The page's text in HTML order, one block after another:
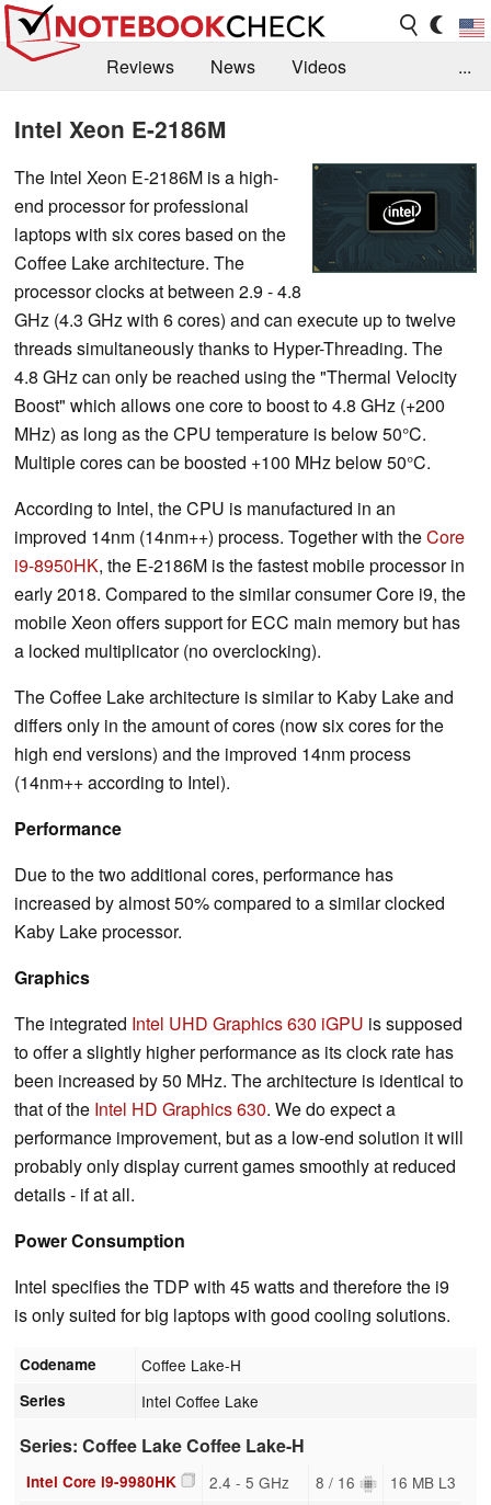
Reviews News
Videos
...
Intel Xeon E-2186M
The Intel Xeon E-2186M is a high-
end processor for professional
laptops with six cores based on the
Coffee Lake architecture. The
processor clocks at between 2.9 - 4.8
GHz (4.3 GHz with 6 cores) and can execute up to twelve
threads simultaneously thanks to Hyper-Threading. The
4.8 GHz can only be reached using the "Thermal Velocity
Boost" which allows one core to boost to 4.8 GHz (+200
MHz) as long as the CPU temperature is below 50°C.
Multiple cores can be boosted +100 MHz below 50°C.
According to Intel, the CPU is manufactured in an
improved 14nm (14nm++) process. Together with theCore
i9-8950HK, the E-2186M is the fastest mobile processor in
early 2018. Compared to the similar consumer Core i9, the
mobile Xeon offers support for ECC main memory but has
a locked multiplicator (no overclocking).
The Coffee Lake architecture is similar to Kaby Lake and
differs only in the amount of cores (now six cores for the
high end versions) and the improved 14nm process
(14nm++ according to Intel).
Performance
Due to the two additional cores, performance has
increased by almost 50% compared to a similar clocked
Kaby Lake processor.
Graphics
The integrated Intel UHD Graphics 630 iGPU is supposed
to offer a slightly higher performance as its clock rate has
been increased by 50 MHz. The architecture is identical to
that of the Intel HD Graphics 630. We do expect a
performance improvement, but as a low-end solution it will
probably only display current games smoothly at reduced
details - if at all.
Power Consumption
Intel specifies the TDP with 45 watts and therefore the i9
is only suited for big laptops with good cooling solutions.
Codename Coffee Lake-H
Series Intel Coffee Lake
Series: Coffee Lake Coffee Lake-H
Intel Core i9-9980HK 2.4 - 5 GHz 8 / 16 16 MB L3